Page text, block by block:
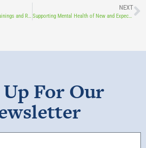
Area Mental Health First Aid Trainings and Resources
NEXT
Supporting Mental Health of New and Expecting Mothers
For Our